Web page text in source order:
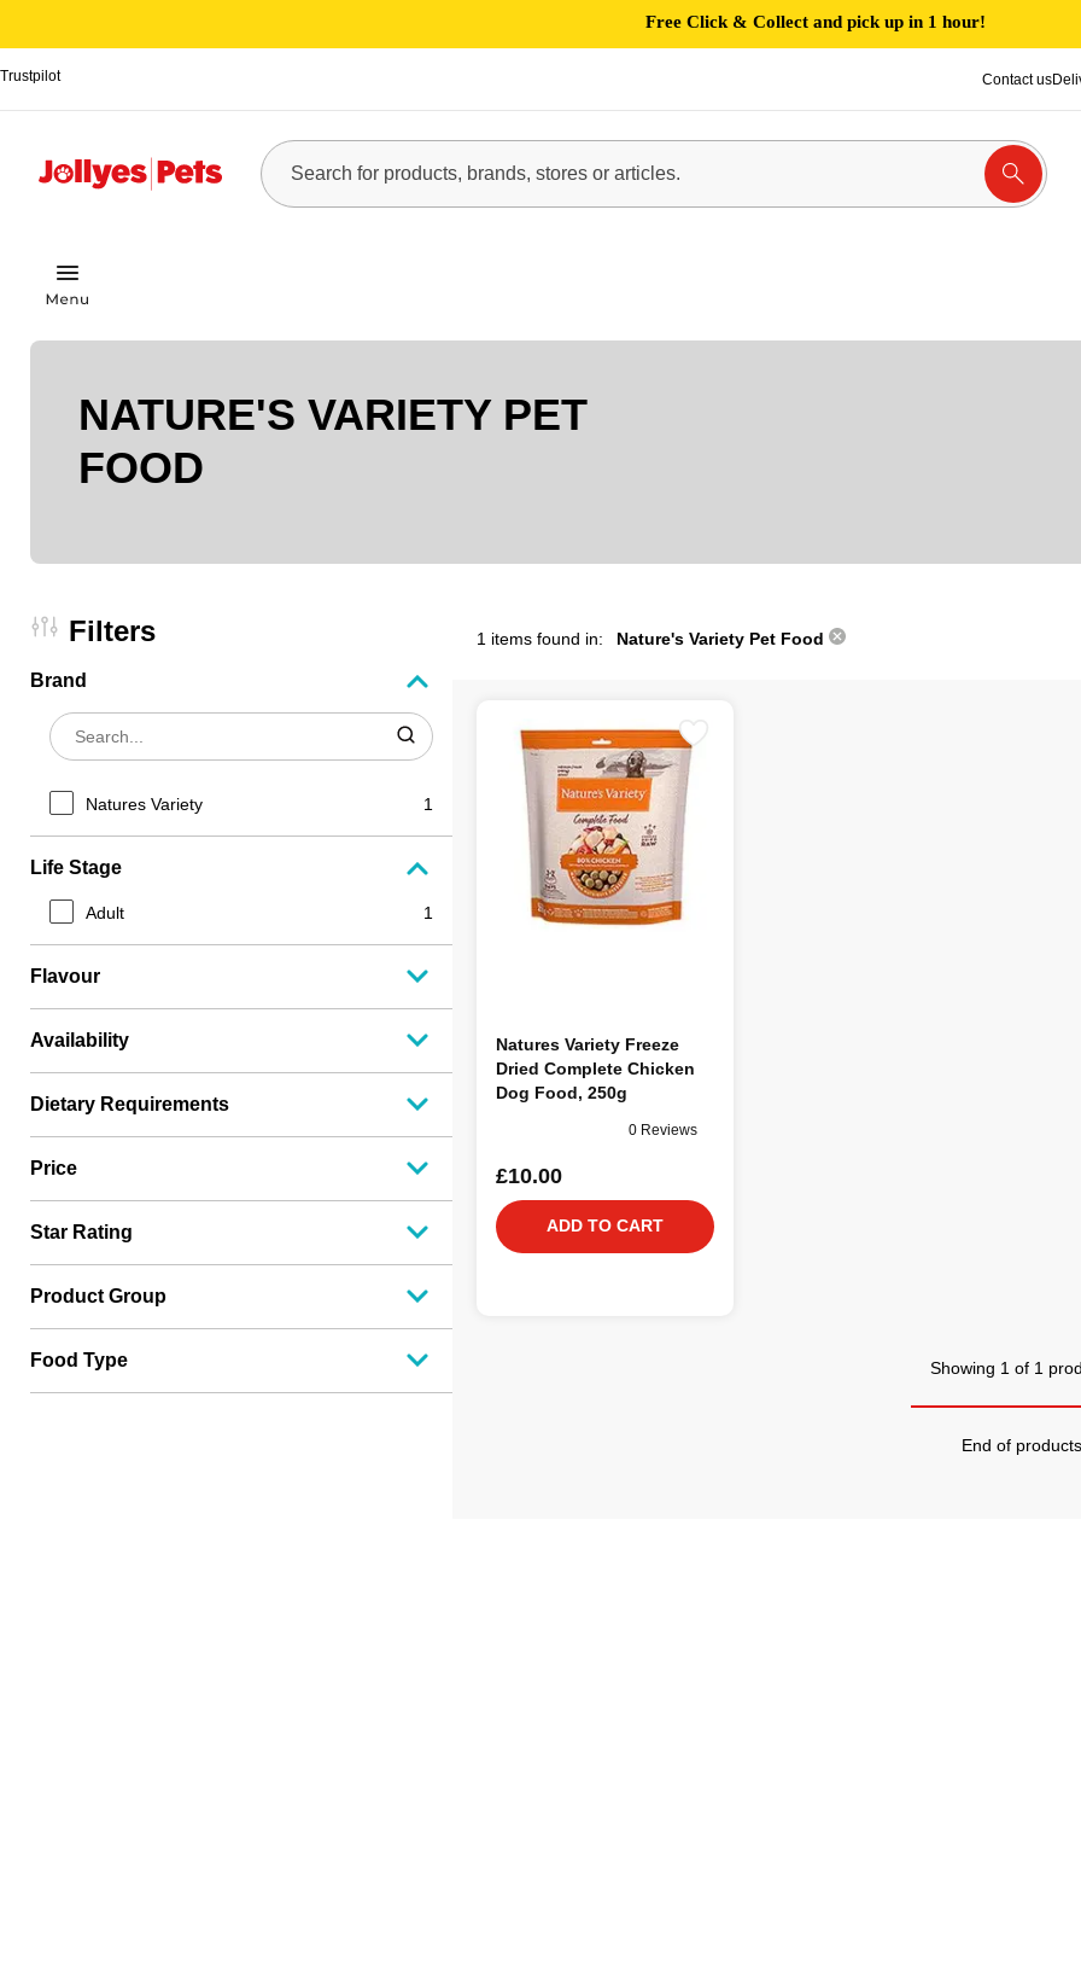
Free Click & Collect and pick up in 1 hour!
Trustpilot Contact us
NATURE'S VARIETY PET
FOOD
Filters
Brand
Natures Variety 1
Life Stage
Adult 1
Flavour
Availability
Dietary Requirements
Price
Star Rating
Product Group
Food Type
1 items found in: Nature's Variety Pet Food
Natures Variety Freeze
Dried Complete Chicken
Dog Food, 250g
0 Reviews
£10.00
ADD TO CART
Showing 1 of 1
End of products